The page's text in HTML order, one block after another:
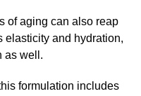
of aging can also reap
elasticity and hydration,
as well.
formulation includes